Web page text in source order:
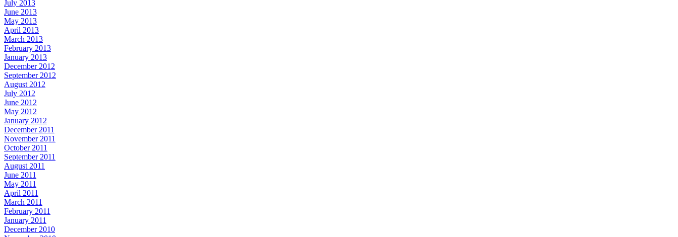
July 2013
June 2013
May 2013
April 2013
March 2013
February 2013
January 2013
December 2012
September 2012
August 2012
July 2012
June 2012
May 2012
January 2012
December 2011
November 2011
October 2011
September 2011
August 2011
June 2011
May 2011
April 2011
March 2011
February 2011
January 2011
December 2010